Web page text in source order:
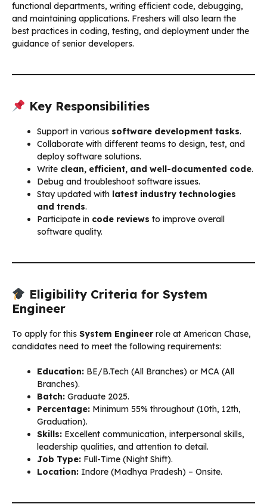
functional departments, writing efficient code, debugging,
and maintaining applications. Freshers will also learn the
best practices in coding, testing, and deployment under the
guidance of senior developers.
Key Responsibilities
Support in various software development tasks.
Collaborate with different teams to design, test, and
deploy software solutions.
Write clean, efficient, and well-documented code.
Debug and troubleshoot software issues.
Stay updated with latest industry technologies
and trends.
Participate in code reviews to improve overall
software quality.
Eligibility Criteria for System
Engineer
To apply for this System Engineerrole at American Chase,
candidates need to meet the following requirements:
Education: BE/B.Tech (All Branches) or MCA (All
Branches).
Batch: Graduate 2025.
Percentage: Minimum 55% throughout (10th, 12th,
Graduation).
Skills: Excellent communication, interpersonal skills,
leadership qualities, and attention to detail.
Job Type: Full-Time (Night Shift).
Location: Indore (Madhya Pradesh) – Onsite.